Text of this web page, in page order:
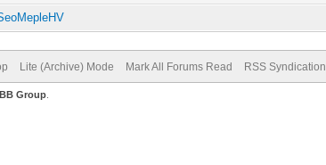
Lite (Archive) Mode Mark All Forums Read RSS Syndication
Group.